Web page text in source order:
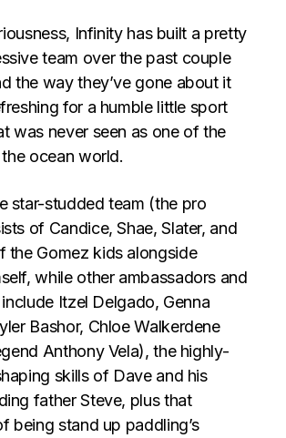
Infinity has built a pretty
team over the past couple
the way they’ve gone about it
for a humble little sport
was never seen as one of the
ocean world.
star-studded team (the pro
of Candice, Shae, Slater, and
the Gomez kids alongside
while other ambassadors and
Itzel Delgado, Genna
Bashor, Chloe Walkerdene
Anthony Vela), the highly-
skills of Dave and his
father Steve, plus that
being stand up paddling’s